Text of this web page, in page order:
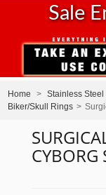
Sale
Home > Stainless
Biker/Skull Rings >